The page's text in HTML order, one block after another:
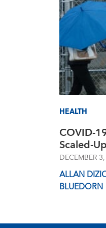
HEALTH
COVID-
Scaled-
DECEMBER
ALLAN
BLUEDORN